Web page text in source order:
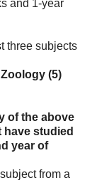
and 1-year
three subjects
(5)
of the above
studied
year of
from a